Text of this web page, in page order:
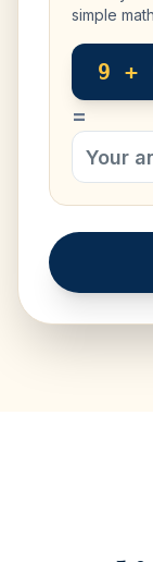
simple
9 +
=